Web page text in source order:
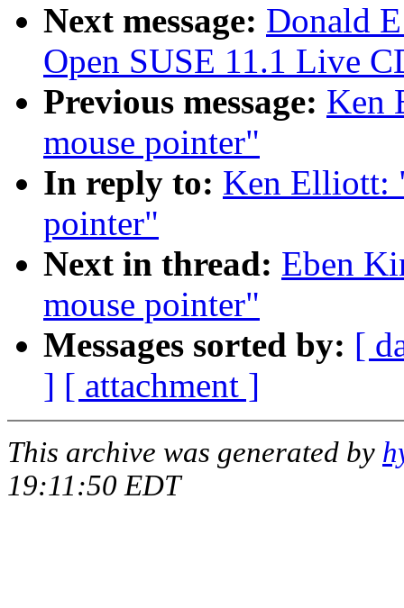
Next message: Donald
Open SUSE 11.1 Live
Previous message: Ken
mouse pointer"
In reply to: Ken Elliott:
pointer"
Next in thread: Eben
mouse pointer"
Messages sorted by: [
] [ attachment ]
This archive was generated by
19:11:50 EDT